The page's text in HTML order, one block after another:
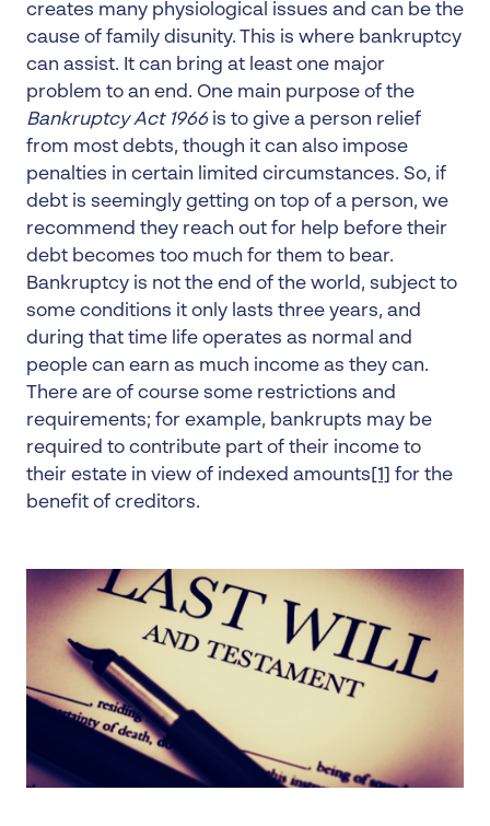
creates many physiological issues and can be the
cause of family disunity. This is where bankruptcy
can assist. It can bring at least one major
problem to an end. One main purpose of the
Bankruptcy Act 1966is to give a person relief
from most debts, though it can also impose
penalties in certain limited circumstances. So, if
debt is seemingly getting on top of a person, we
recommend they reach out for help before their
debt becomes too much for them to bear.
Bankruptcy is not the end of the world, subject to
some conditions it only lasts three years, and
during that time life operates as normal and
people can earn as much income as they can.
There are of course some restrictions and
requirements; for example, bankrupts may be
required to contribute part of their income to
their estate in view of indexed amounts [1]
for the
benefit of creditors.